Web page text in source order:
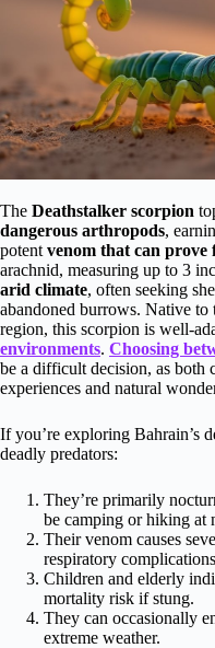
The Deathstalker scorpion
dangerous arthropods,
potent venom that can prove
arachnid, measuring up to 3
arid climate, often seeking
abandoned burrows. Native to
region, this scorpion is well-
environments. Choosing
be a difficult decision, as both
experiences and natural
If you’re exploring Bahrain’s
deadly predators:
They’re primarily
be camping or hiking at
Their venom causes
respiratory
Children and elderly
mortality risk if stung.
They can occasionally
extreme weather.